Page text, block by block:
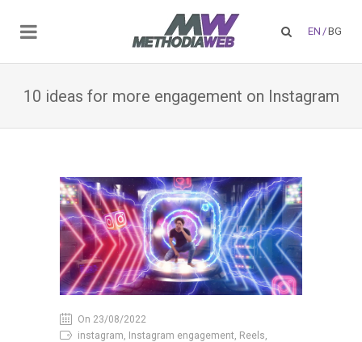
EN /BG
10 ideas for more engagement on Instagram
On 23/08/2022
instagram, Instagram engagement, Reels,